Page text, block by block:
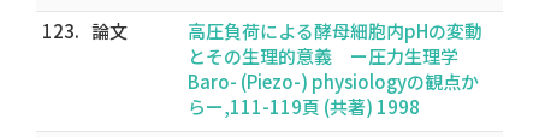
123. 論文
高圧負荷による酵母細胞内pHの変動
とその生理的意義 ー圧力生理学
Baro- (Piezo-) physiologyの観点か
らー,111-119頁 (共著) 1998